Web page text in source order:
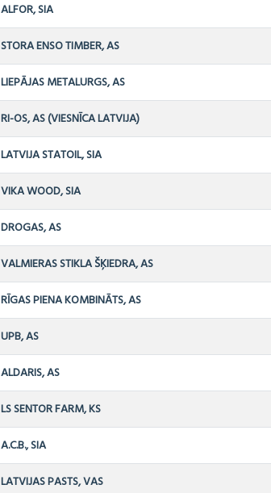
ALFOR, SIA
STORA ENSO TIMBER, AS
LIEPĀJAS METALURGS, AS
RI-OS, AS (VIESNĪCA LATVIJA)
LATVIJA STATOIL, SIA
VIKA WOOD, SIA
DROGAS, AS
VALMIERAS STIKLA ŠĶIEDRA, AS
RĪGAS PIENA KOMBINĀTS, AS
UPB, AS
ALDARIS, AS
LS SENTOR FARM, KS
A.C.B., SIA
LATVIJAS PASTS, VAS